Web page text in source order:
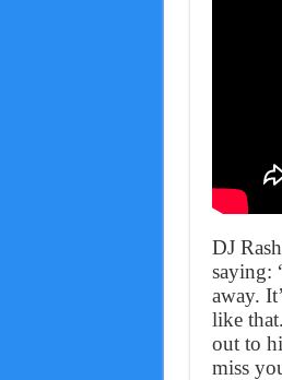
DJ
saying:
away.
like
out to
miss